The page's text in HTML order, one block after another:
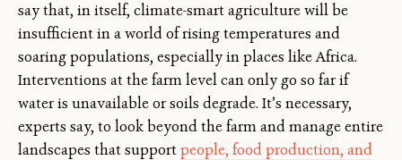
say that, in itself, climate-smart agriculture will be
insufficient in a world of rising temperatures and
soaring populations, especially in places like Africa.
Interventions at the farm level can only go so far if
water is unavailable or soils degrade. It’s necessary,
experts say, to look beyond the farm and manage entire
landscapes that supportpeople, food production, and